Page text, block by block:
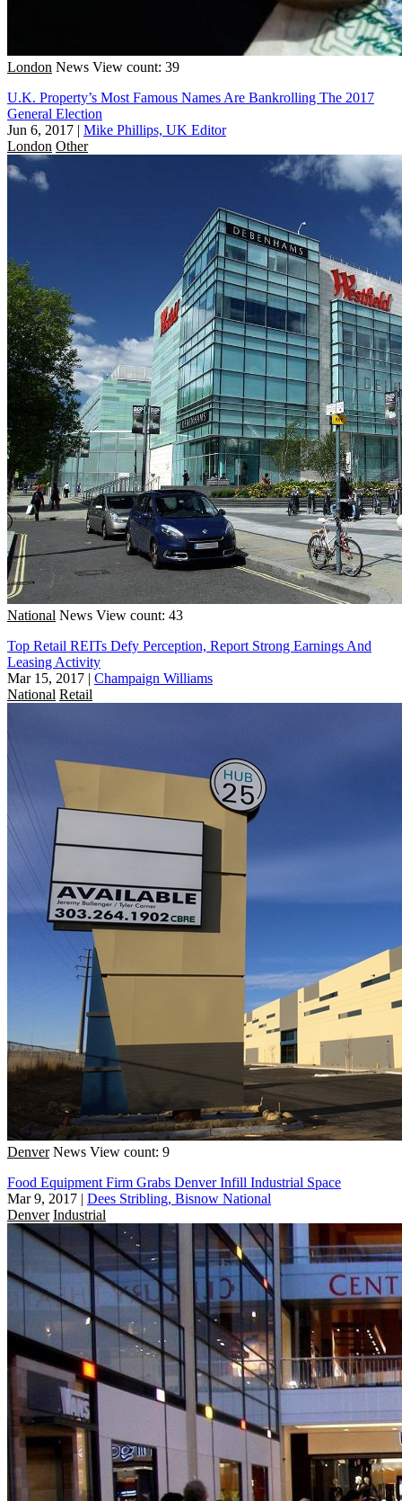
London News View count: 39
U.K. Property’s Most Famous Names Are Bankrolling The 2017
General Election
Jun 6, 2017 | Mike Phillips, UK Editor
London Other
National News View count: 43
Top Retail REITs Defy Perception, Report Strong Earnings And
Leasing Activity
Mar 15, 2017 | Champaign Williams
National Retail
Denver News View count: 9
Food Equipment Firm Grabs Denver Infill Industrial Space
Mar 9, 2017 | Dees Stribling, Bisnow National
Denver Industrial